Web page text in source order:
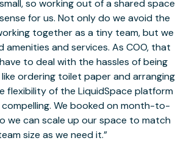
so working out of a shared space
for us. Not only do we avoid the
together as a tiny team, but we
amenities and services. As COO, that
to deal with the hassles of being
ordering toilet paper and arranging
flexibility of the LiquidSpace platform
compelling. We booked on month-to-
we can scale up our space to match
size as we need it.